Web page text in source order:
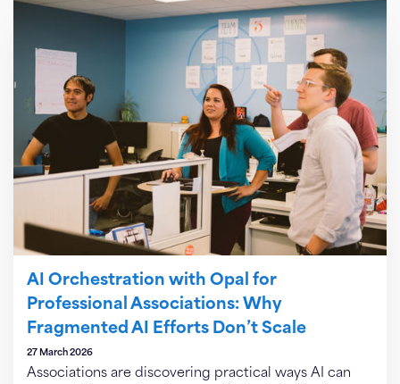
AI Orchestration with Opal for
Professional Associations: Why
Fragmented AI Efforts Don’t Scale
27 March 2026
Associations are discovering practical ways AI can